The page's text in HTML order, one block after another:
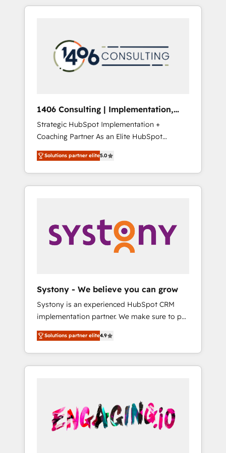
Aliados.ai (AI, marketing & tech global
grow faster, smarter, and with impact.
か？ HubSpotを共通基盤に、AIエージェントを
本のAIネイティブ・エージェンシーです。事業
部・グループ会社・部門が分立する組織で、デ
ータと業務プロセスのサイロ化を、CRMを軸と
ら、GTMの見える化・自動化まで。全Hub統合
運用、データ品質設計、グループ横断のCRM統
合に対応します。 2️⃣ AIエージェント組織構築
営業・マーケティング業務の一部をAIが自律実
行する組織への移行を設計・実装。Breeze・
Claude等をHubSpotと連携させ、役割定義・運
用ルール・成果指標まで含めて設計します。 3️⃣
PMOとして主導。「設定の代行ではなく、設計
の責任」を引き受け、部門横断の統合・浸透・
変革管理を実行します。 ▸ CMS戦略設計・構
Hubで一体提供。 ▸ 既存CRM・MAからの移行
支援：Salesforce・Marketo・Pardot等からの
移行、カスタム設計、履歴データ移行と活用設
計まで。 ▸ AEO対応：ChatGPT・Perplexity等
のAI検索からの流入・引用を前提にコンテンツ
HubSpotアワード受賞・HUGリーダー ✓
AI活用に関するご相談、現状整理の壁打ちな
ど、構想段階からお気軽にお問い合わせくださ
1406 Consulting | Implementation,
Integration, AI
Strategic HubSpot Implementation +
Coaching Partner As an Elite HubSpot
Partner, 1406 Consulting helps mid-market
revenue teams transform how they sell,
market, and serve. We don't just build your
HubSpot—we teach your team to own it, then
Sales, Service, Data & Content 📈 Sales &
Marketing Alignment + Revenue Team
Enablement 🤖 Breeze AI & Custom Agent
what others broke. Built for mid-market
reality—practical solutions that work with
your actual headcount and constraints. By the
Numbers 🏆 Top 1% of all HubSpot partners
🔄 Top 5% globally in client retention 📅 8+
years of consistent results since 2017 Who
We Serve Revenue teams, marketing leaders,
unified systems that drive real business
results.
Solutions partner elite5.0
Systony - We believe you can grow
Systony is an experienced HubSpot CRM
implementation partner. We make sure to put
your organization's needs and goals first and
think along with your organization. We are
only satisfied once you are too. Why
Systony? - 20+ years of experience with
onboardings - Own back-end developers -
Complex data migrations (e.g. Salesforce, MS
Dynamics, Perfect View, SuperOffice) -
Solutions partner elite4.9